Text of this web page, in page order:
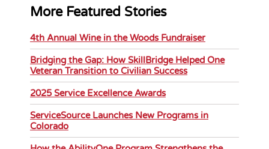
More Featured Stories
4th Annual Wine in the Woods Fundraiser
Bridging the Gap: How SkillBridge Helped One
Veteran Transition to Civilian Success
2025 Service Excellence Awards
ServiceSource Launches New Programs in
Colorado